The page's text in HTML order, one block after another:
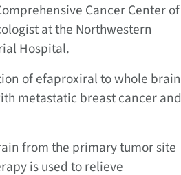
Cancer Center of
at the Northwestern
Hospital.
of efaproxiral to whole brain
metastatic breast cancer and
from the primary tumor site
is used to relieve